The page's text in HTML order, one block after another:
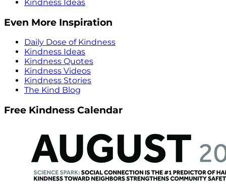
Kindness Ideas
Even More Inspiration
Daily Dose of Kindness
Kindness Ideas
Kindness Quotes
Kindness Videos
Kindness Stories
The Kind Blog
Free Kindness Calendar